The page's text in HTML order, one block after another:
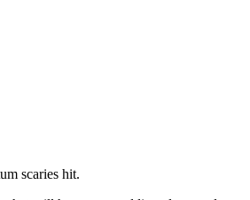
scaries hit.